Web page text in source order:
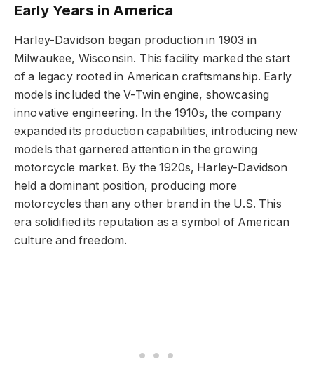
Early Years in America
Harley-Davidson began production in 1903 in
Milwaukee, Wisconsin. This facility marked the start
of a legacy rooted in American craftsmanship. Early
models included the V-Twin engine, showcasing
innovative engineering. In the 1910s, the company
expanded its production capabilities, introducing new
models that garnered attention in the growing
motorcycle market. By the 1920s, Harley-Davidson
held a dominant position, producing more
motorcycles than any other brand in the U.S. This
era solidified its reputation as a symbol of American
culture and freedom.